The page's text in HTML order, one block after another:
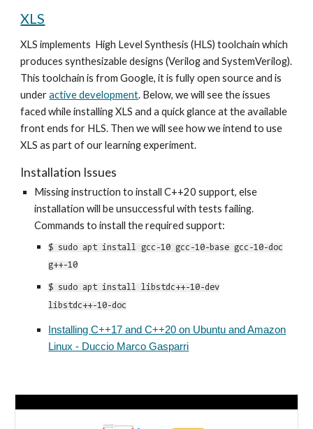
XLS
XLSimplements High Level Synthesis (HLS) toolchain which
produces synthesizable designs (Verilog and SystemVerilog).
Thistoolchain is from Google, it isfully open source and is
underactive development. Below, we will see the issues
faced while installing XLS and a quick glance at the available
front ends for HLS. Then we will see how we intend to use
XLS as part of our learning experiment.
Installation Issues
Missing instruction to install C++20 support, else
installation will be unsuccessful with tests failing.
Commands to install the required support:
$ sudo apt install gcc-10 gcc-10-base gcc-10-doc
g++-10
$ sudo apt install libstdc++-10-dev
libstdc++-10-doc
Installing C++17 and C++20 on Ubuntu and Amazon
Linux - Duccio Marco Gasparri